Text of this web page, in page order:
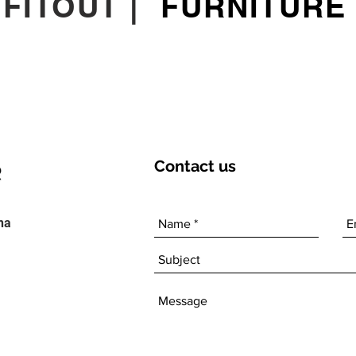
Contact us